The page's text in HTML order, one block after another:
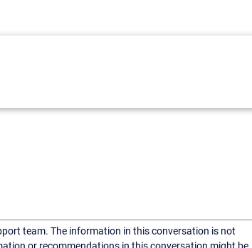
team. The information in this conversation is not